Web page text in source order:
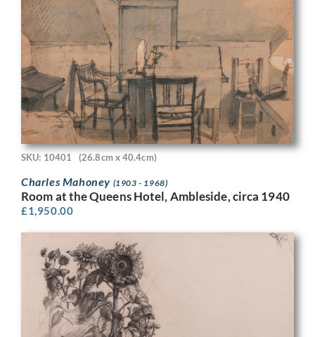
SKU: 10401 (26.8cm x 40.4cm)
Charles Mahoney (1903 - 1968)
Room at the Queens Hotel, Ambleside, circa 1940
£1,950.00